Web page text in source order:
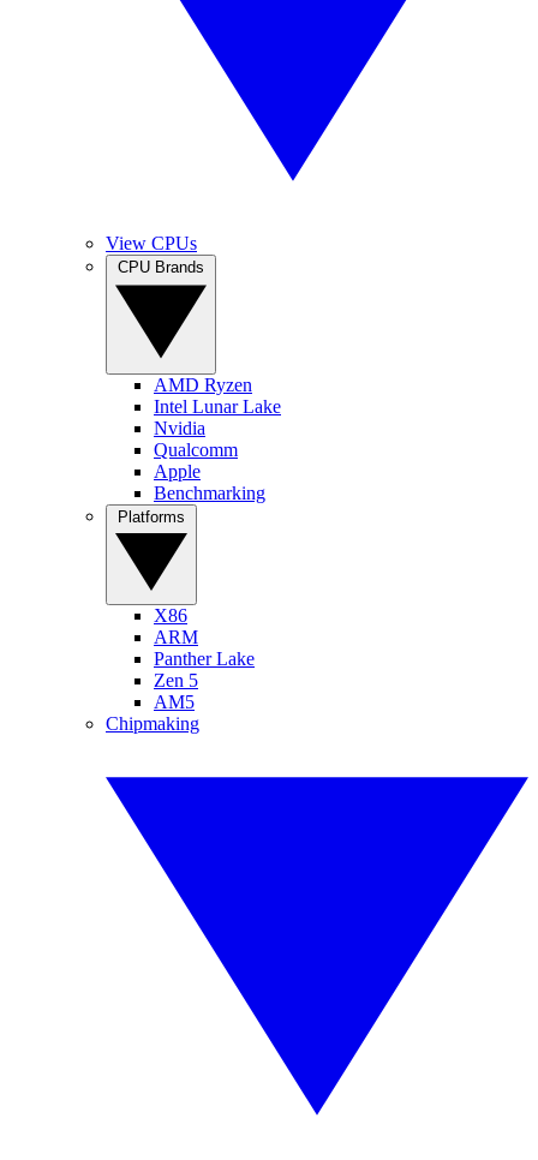
View CPUs
AMD Ryzen
Intel Lunar Lake
Nvidia
Qualcomm
Apple
Benchmarking
X86
ARM
Panther Lake
Zen 5
AM5
Chipmaking